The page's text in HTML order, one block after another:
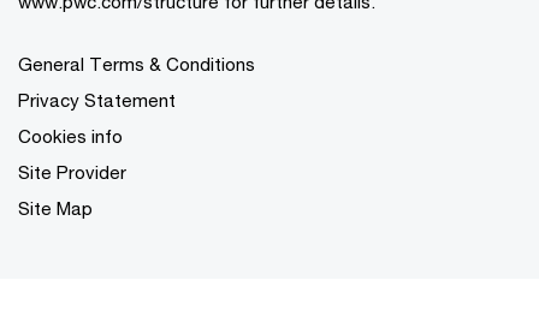
General Terms & Conditions
Privacy Statement
Cookies info
Site Provider
Site Map